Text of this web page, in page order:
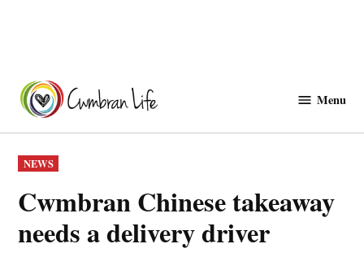
content
Menu
POSTED
IN
NEWS
Cwmbran Chinese takeaway
needs a delivery driver